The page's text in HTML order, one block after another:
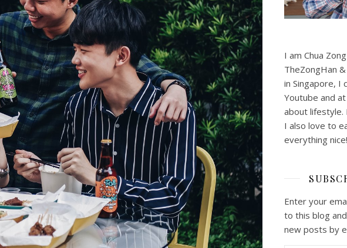
I am Chua
TheZongHan
in Singapore, I
Youtube and
about lifestyle.
I also love to
everything nice!
Enter your
to this blog
new posts by